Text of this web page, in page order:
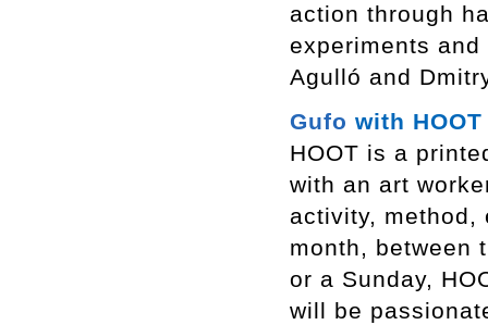
action through
experiments
Agulló and
Gufo with
HOOT is a
with an art
activity, method,
month, between
or a Sunday,
will be